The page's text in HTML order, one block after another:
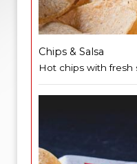
Chips & Salsa
Hot chips with fresh